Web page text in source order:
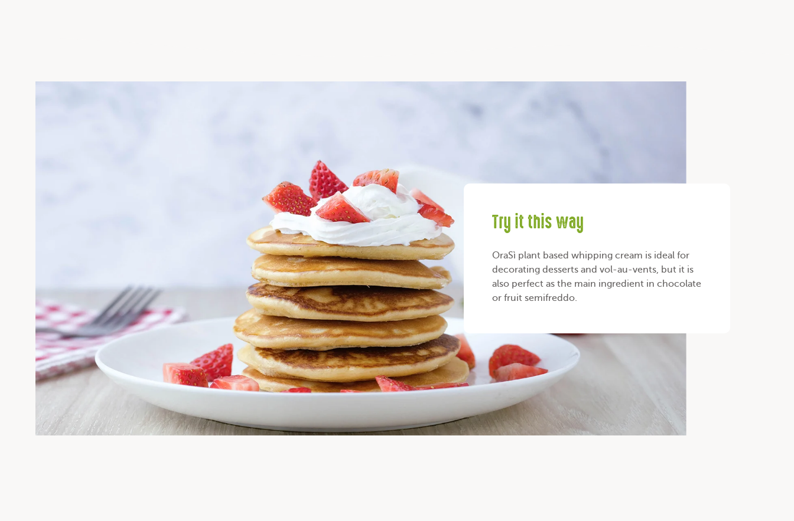
Try it this way
OraSì plant based whipping cream is ideal for
decorating desserts and vol-au-vents, but it is
also perfect as the main ingredient in chocolate
or fruit semifreddo.